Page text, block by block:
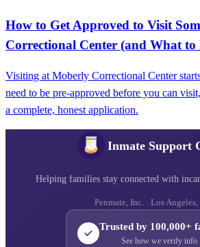
How to Get Approved to Visit
Correctional Center (and What to
Visiting at Moberly Correctional Center
need to be pre-approved before you can
a complete, honest application.
Inmate Support
Helping families stay connected with
Penmate, Inc. · Los
Trusted by 100,000+
See how we verify